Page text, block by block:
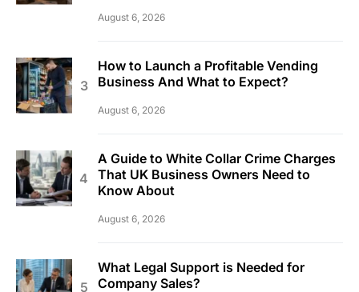
August 6, 2026
How to Launch a Profitable Vending
Business And What to Expect?
August 6, 2026
A Guide to White Collar Crime Charges
That UK Business Owners Need to
Know About
August 6, 2026
What Legal Support is Needed for
Company Sales?